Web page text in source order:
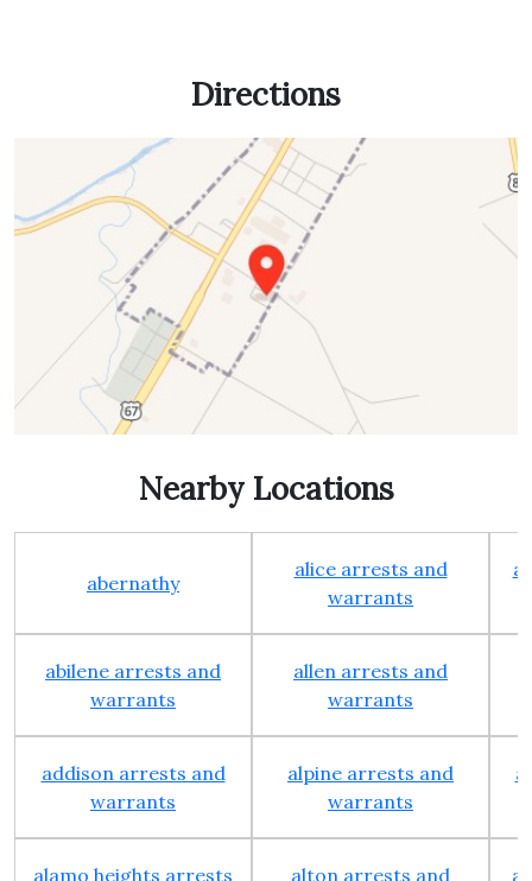
Directions
Nearby Locations
abernathy
alice arrests and
warrants
abilene arrests and
warrants
allen arrests and
warrants
addison arrests and
warrants
alpine arrests and
warrants
alamo heights arrests alton arrests and